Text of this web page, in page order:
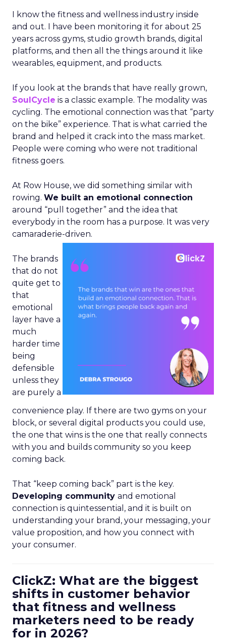
I know the fitness and wellness industry inside
and out. I have been monitoring it for about 25
years across gyms, studio growth brands, digital
platforms, and then all the things around it like
wearables, equipment, and products.
If you look at the brands that have really grown,
SoulCycle is a classic example. The modality was
cycling. The emotional connection was that “party
on the bike” experience. That is what carried the
brand and helped it crack into the mass market.
People were coming who were not traditional
fitness goers.
At Row House, we did something similar with
rowing. We built an emotional connection
around “pull together” and the idea that
everybody in the room has a purpose. It was very
camaraderie-driven.
The brands
that do not
quite get to
that
emotional
layer have a
much
harder time
being
defensible
unless they
are purely a
convenience play. If there are two gyms on your
block, or several digital products you could use,
the one that wins is the one that really connects
with you and builds community so you keep
coming back.
That “keep coming back” part is the key.
Developing community and emotional
connection is quintessential, and it is built on
understanding your brand, your messaging, your
value proposition, and how you connect with
your consumer.
ClickZ: What are the biggest
shifts in customer behavior
that fitness and wellness
marketers need to be ready
for in 2026?